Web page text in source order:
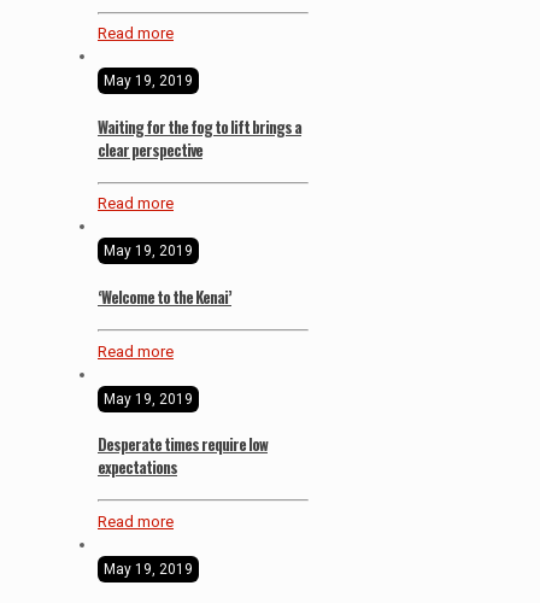
Read more
May 19, 2019
Waiting for the fog to lift brings a
clear perspective
Read more
May 19, 2019
‘Welcome to the Kenai’
Read more
May 19, 2019
Desperate times require low
expectations
Read more
May 19, 2019